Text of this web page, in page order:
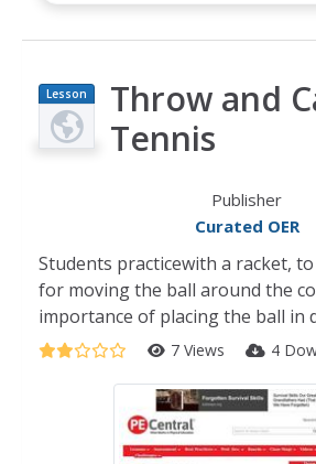
Lesson
Plan
Throw and
Tennis
Publisher
Curated OER
Students practicewith a racket,
for moving the ball around the
importance of placing the ball in
7 Views 4